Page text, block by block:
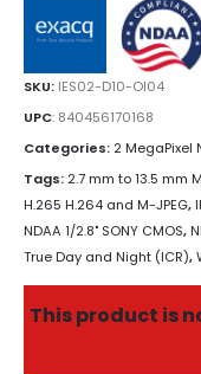
SKU: IES02-D10-OI04
UPC: 840456170168
Categories: 2 MegaPixel
Tags: 2.7 mm to 13.5 mm
H.265 H.264 and M-JPEG,
NDAA 1/2.8" SONY CMOS,
True Day and Night (ICR),
This product is